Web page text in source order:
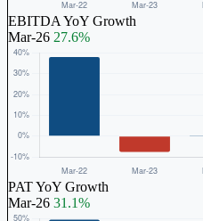
EBITDA YoY Growth
Mar-26 27.6%
PAT YoY Growth
Mar-26 31.1%